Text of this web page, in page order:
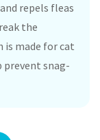
repels fleas
the
is made for cat
prevent snag-